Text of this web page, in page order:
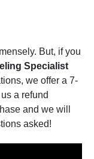
But, if you
Specialist
we offer a 7-
a refund
and we will
asked!